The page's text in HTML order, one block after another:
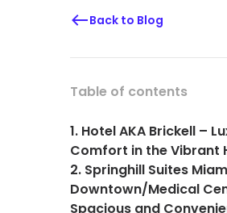
Back to Blog
Table of contents
1. Hotel AKA Brickell –
Comfort in the Vibrant
2. Springhill Suites
Downtown/Medical
Spacious and